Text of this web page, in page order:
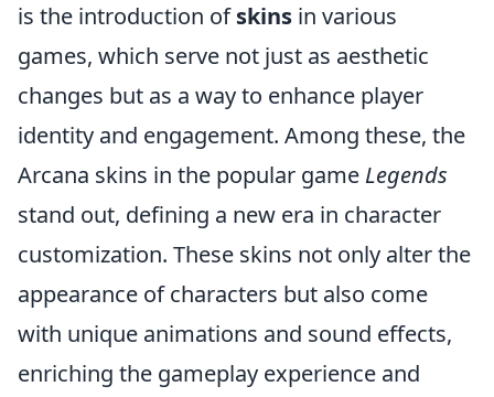
is the introduction ofskins in various
games, which serve not just as aesthetic
changes but as a way to enhance player
identity and engagement. Among these, the
Arcana skins in the popular game Legends
stand out, defining a new era in character
customization. These skins not only alter the
appearance of characters but also come
with unique animations and sound effects,
enriching the gameplay experience and